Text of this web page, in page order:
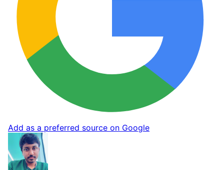
Add as a preferred source on Google